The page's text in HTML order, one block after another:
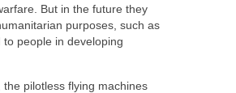
But in the future they
purposes, such as
to people in developing
the pilotless flying machines